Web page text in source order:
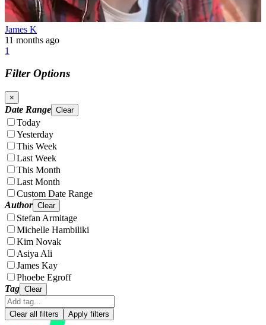
James K
11 months ago
1
Filter Options
×
Date Range Clear
Today
Yesterday
This Week
Last Week
This Month
Last Month
Custom Date Range
Author Clear
Stefan Armitage
Michelle Hambiliki
Kim Novak
Asiya Ali
James Kay
Phoebe Egroff
Tag Clear
Clear all filters Apply filters